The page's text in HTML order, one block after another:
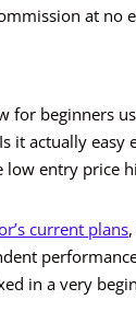
at no
for beginners
it actually easy
entry price
current plans
in a very